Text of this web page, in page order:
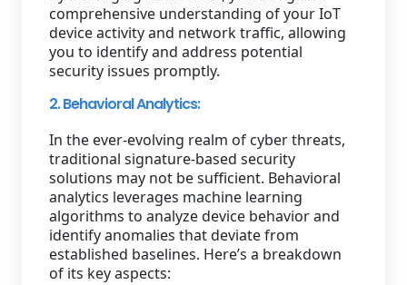
comprehensive understanding of your IoT
device activity and network traffic, allowing
you to identify and address potential
security issues promptly.
2. Behavioral Analytics:
In the ever-evolving realm of cyber threats,
traditional signature-based security
solutions may not be sufficient. Behavioral
analytics leverages machine learning
algorithms to analyze device behavior and
identify anomalies that deviate from
established baselines. Here’s a breakdown
of its key aspects: